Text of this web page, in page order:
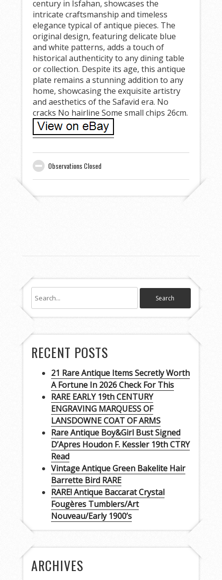
century in Isfahan, showcases the
intricate craftsmanship and timeless
elegance typical of antique pieces. The
original design, featuring delicate blue
and white patterns, adds a touch of
historical authenticity to any dining table
or collection. Despite its age, this antique
plate remains a stunning addition to any
home, showcasing the exquisite artistry
and aesthetics of the Safavid era. No
cracks No hairline Some small chips 26cm.
Observations Closed
RECENT POSTS
21 Rare Antique Items Secretly Worth
A Fortune In 2026 Check For This
RARE EARLY 19th CENTURY
ENGRAVING MARQUESS OF
LANSDOWNE COAT OF ARMS
Rare Antique Boy&Girl Bust Signed
D’Apres Houdon F. Kessler 19th CTRY
Read
Vintage Antique Green Bakelite Hair
Barrette Bird RARE
RARE! Antique Baccarat Crystal
Fougères Tumblers/Art
Nouveau/Early 1900’s
ARCHIVES